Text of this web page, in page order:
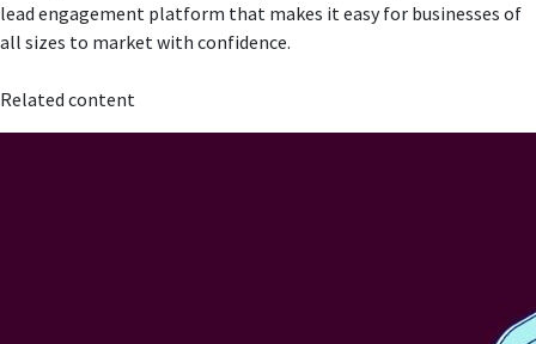
lead engagement platform that makes it easy for businesses of
all sizes to market with confidence.
Related content